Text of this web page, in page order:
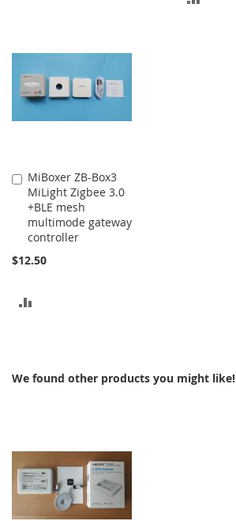
MiBoxer ZB-Box3
MiLight Zigbee 3.0
+BLE mesh
multimode gateway
controller
$12.50
Add
to
Cart
We found other products you might like!